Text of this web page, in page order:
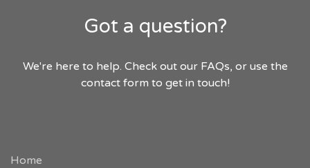
Got a question?
We're here to help. Check out our FAQs, or use the
contact form to get in touch!
Home